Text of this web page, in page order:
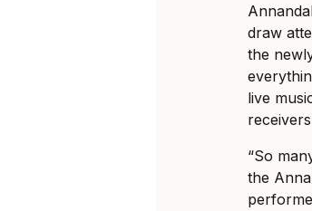
draw
the
live
“So
the